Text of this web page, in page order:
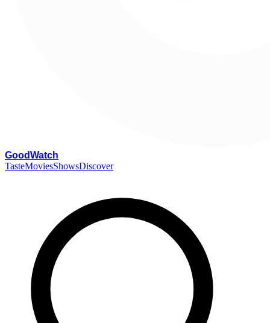
GoodWatch
TasteMoviesShowsDiscover